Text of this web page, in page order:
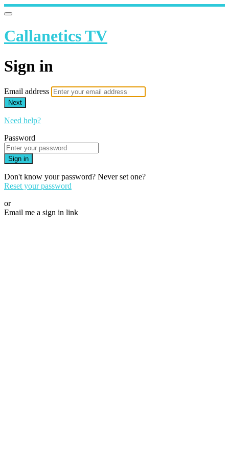
Callanetics TV
Sign in
Email address
Next
Need help?
Password
Sign in
Don't know your password? Never set one?
Reset your password
or
Email me a sign in link